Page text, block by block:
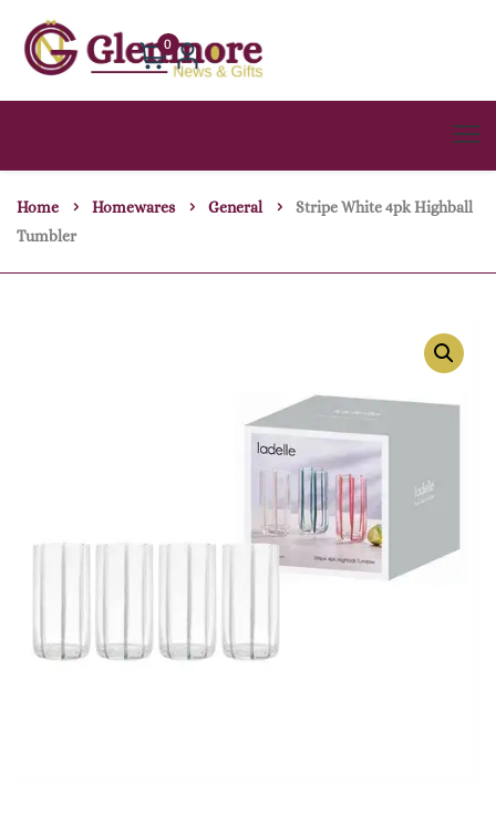
0
Home Homewares General
Stripe White 4pk Highball
Tumbler